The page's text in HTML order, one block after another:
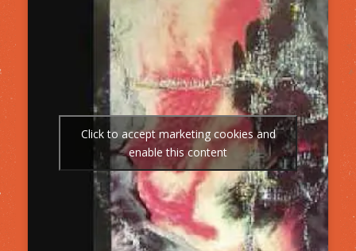
Click to accept marketing cookies and
enable this content